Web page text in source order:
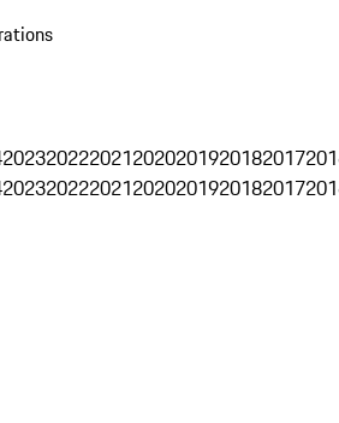
2023202220212020201920182017
2023202220212020201920182017